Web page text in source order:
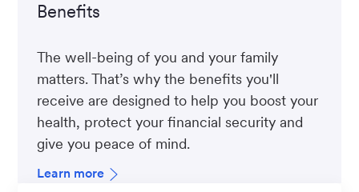
Benefits
The well-being of you and your family
matters. That’s why the benefits you'll
receive are designed to help you boost your
health, protect your financial security and
give you peace of mind.
Learn more